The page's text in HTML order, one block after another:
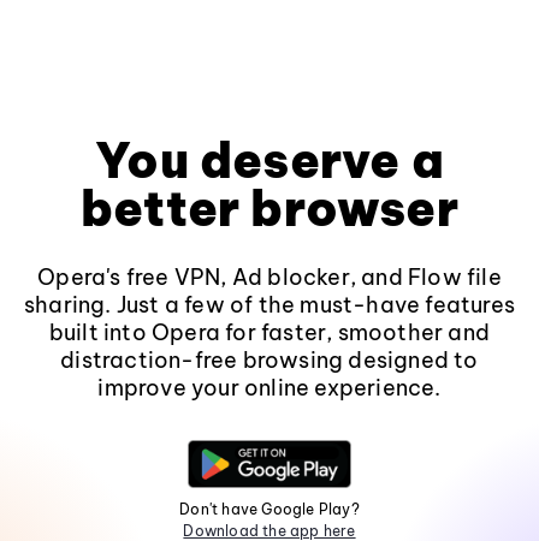
You deserve a
better browser
Opera's free VPN, Ad blocker, and Flow file
sharing. Just a few of the must-have features
built into Opera for faster, smoother and
distraction-free browsing designed to
improve your online experience.
Don't have Google Play?
Download the app here